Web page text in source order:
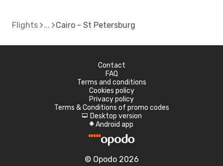
Flights Cairo - St Petersburg
Contact
FAQ
Terms and conditions
Cookies policy
Privacy policy
Terms & Conditions of promo codes
d Desktop version
A Android app
© Opodo 2026